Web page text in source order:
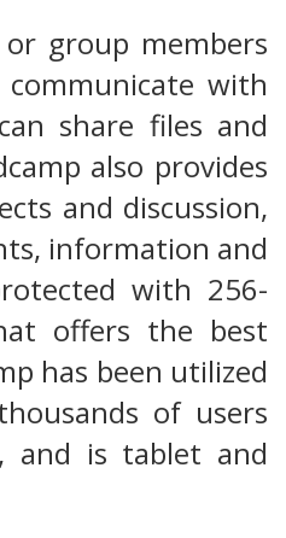
group members
with
share files and
also provides
and discussion,
information and
with 256-
offers the best
has been utilized
of users
and is tablet and